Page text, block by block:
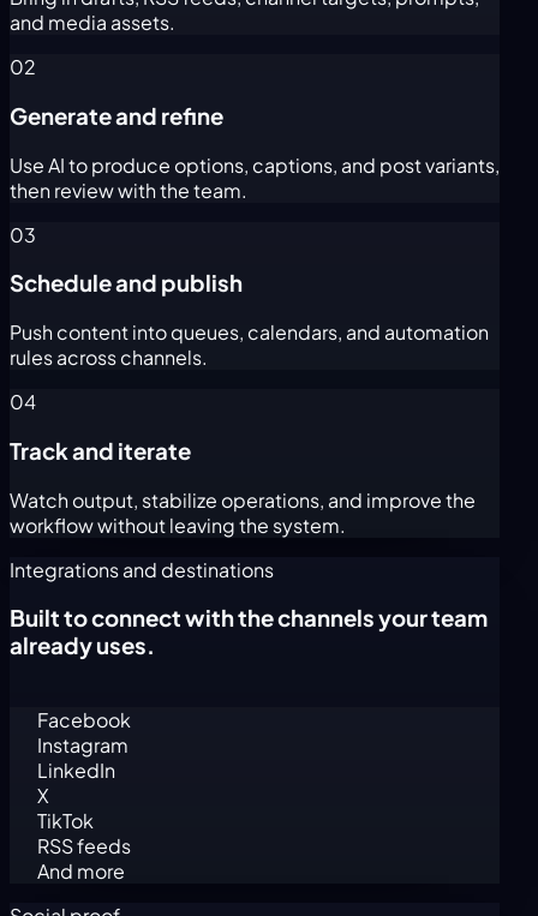
and media assets.
02
Generate and refine
Use AI to produce options, captions, and post variants,
then review with the team.
03
Schedule and publish
Push content into queues, calendars, and automation
rules across channels.
04
Track and iterate
Watch output, stabilize operations, and improve the
workflow without leaving the system.
Integrations and destinations
Built to connect with the channels your team
already uses.
Facebook
Instagram
LinkedIn
X
TikTok
RSS feeds
And more